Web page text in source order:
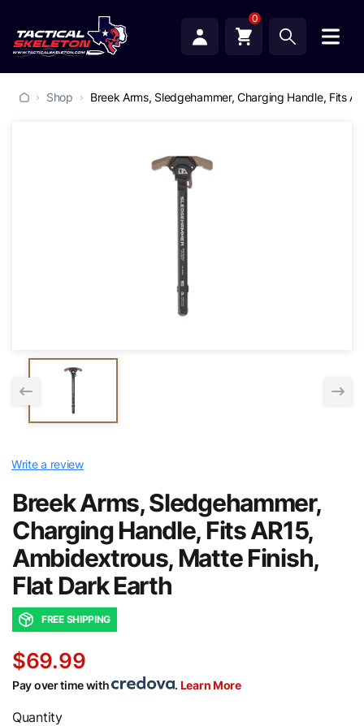
0
Shop Breek Arms, Sledgehammer, Charging Handle, Fits
Write a review
Breek Arms, Sledgehammer,
Charging Handle, Fits AR15,
Ambidextrous, Matte Finish,
Flat Dark Earth
FREE SHIPPING
$69.99
Pay over time with . Learn More
Quantity